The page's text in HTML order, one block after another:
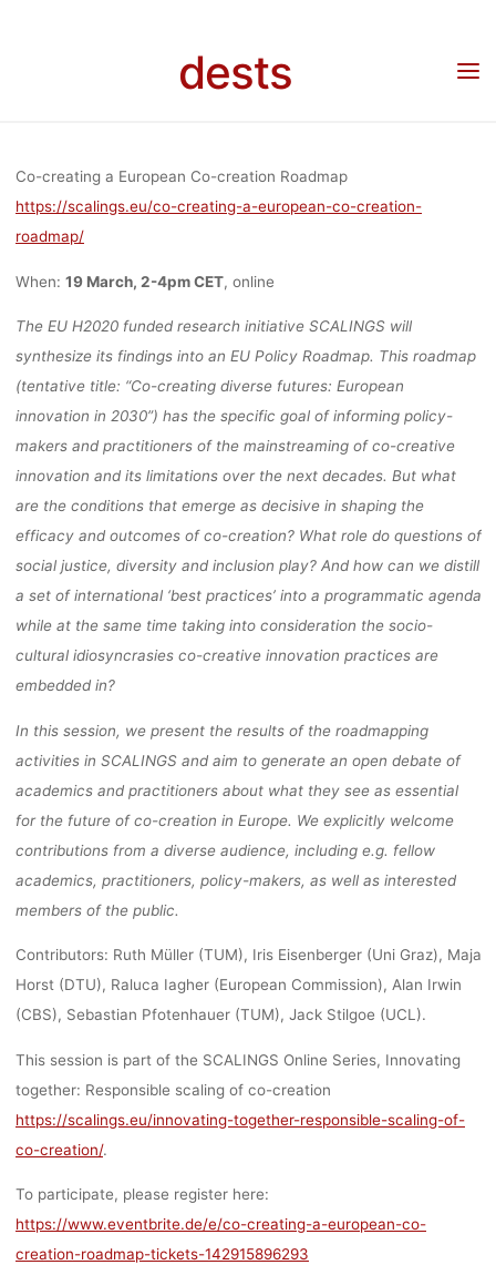
dests
EUROPEAN
CREATION
ROADMAP
(ONLINE)
fenja 17. März 2021
Veranstaltung: Co-creating a European Co-creation Roadmap
Co-creating a European Co-creation Roadmap
https://scalings.eu/co-creating-a-european-co-creation-
roadmap/
When: 19 March, 2-4pm CET, online
The EU H2020 funded research initiative SCALINGS will
synthesize its findings into an EU Policy Roadmap. This roadmap
(tentative title: “Co-creating diverse futures: European
innovation in 2030”) has the specific goal of informing policy-
makers and practitioners of the mainstreaming of co-creative
innovation and its limitations over the next decades. But what
are the conditions that emerge as decisive in shaping the
efficacy and outcomes of co-creation? What role do questions of
social justice, diversity and inclusion play? And how can we distill
a set of international ‘best practices’ into a programmatic agenda
while at the same time taking into consideration the socio-
cultural idiosyncrasies co-creative innovation practices are
embedded in?
In this session, we present the results of the roadmapping
activities in SCALINGS and aim to generate an open debate of
academics and practitioners about what they see as essential
for the future of co-creation in Europe. We explicitly welcome
contributions from a diverse audience, including e.g. fellow
academics, practitioners, policy-makers, as well as interested
members of the public.
Contributors: Ruth Müller (TUM), Iris Eisenberger (Uni Graz), Maja
Horst (DTU), Raluca Iagher (European Commission), Alan Irwin
(CBS), Sebastian Pfotenhauer (TUM), Jack Stilgoe (UCL).
This session is part of the SCALINGS Online Series, Innovating
together: Responsible scaling of co-creation
https://scalings.eu/innovating-together-responsible-scaling-of-
co-creation/.
To participate, please register here:
https://www.eventbrite.de/e/co-creating-a-european-co-
creation-roadmap-tickets-142915896293